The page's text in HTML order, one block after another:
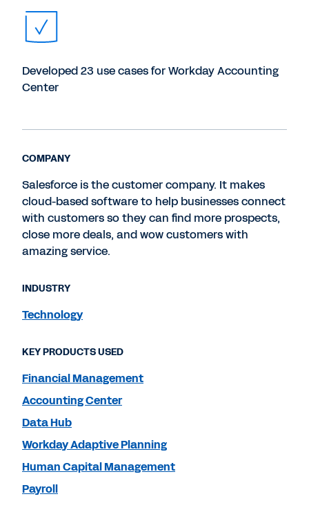
Developed 23 use cases for Workday Accounting
Center
COMPANY
Salesforce is the customer company. It makes
cloud-based software to help businesses connect
with customers so they can find more prospects,
close more deals, and wow customers with
amazing service.
INDUSTRY
Technology
KEY PRODUCTS USED
Financial Management
Accounting Center
Data Hub
Workday Adaptive Planning
Human Capital Management
Payroll